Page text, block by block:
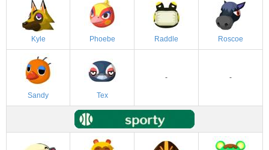
Kyle Phoebe Raddle Roscoe
Sandy Tex
- -